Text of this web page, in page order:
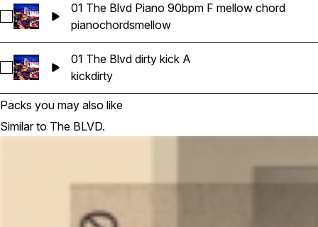
Select 01 The Blvd Piano 90bpm F mellow chord
01 The Blvd Piano 90bpm F mellow chord
pianochordsmellow
Select 01 The Blvd dirty kick A
01 The Blvd dirty kick A
kickdirty
Packs you may also like
Similar to The BLVD.